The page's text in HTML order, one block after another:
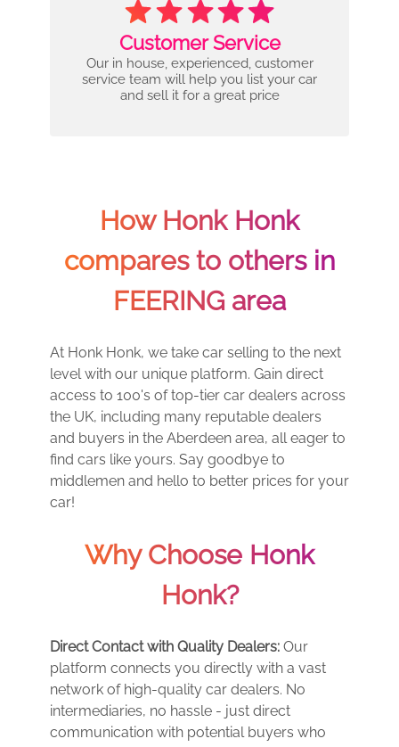
Customer Service
Our in house, experienced, customer
service team will help you list your car
and sell it for a great price
How Honk Honk
compares to others in
FEERING area
At Honk Honk, we take car selling to the next
level with our unique platform. Gain direct
access to 100's of top-tier car dealers across
the UK, including many reputable dealers
and buyers in the Aberdeen area, all eager to
find cars like yours. Say goodbye to
middlemen and hello to better prices for your
car!
Why Choose Honk
Honk?
Direct Contact with Quality Dealers: Our
platform connects you directly with a vast
network of high-quality car dealers. No
intermediaries, no hassle - just direct
communication with potential buyers who